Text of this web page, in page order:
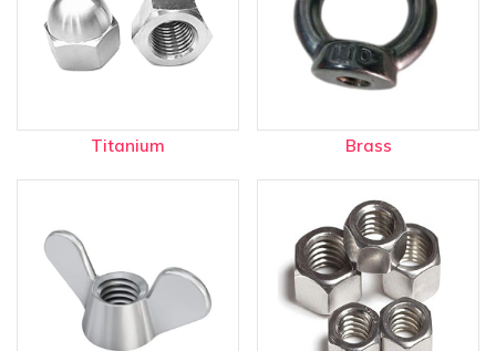
Titanium Brass